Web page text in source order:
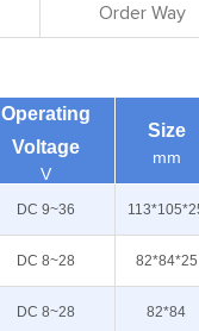
Order Way
Operating
Voltage
V
Size
mm
DC 9~36
DC 8~28 82*84*25
DC 8~28 82*84